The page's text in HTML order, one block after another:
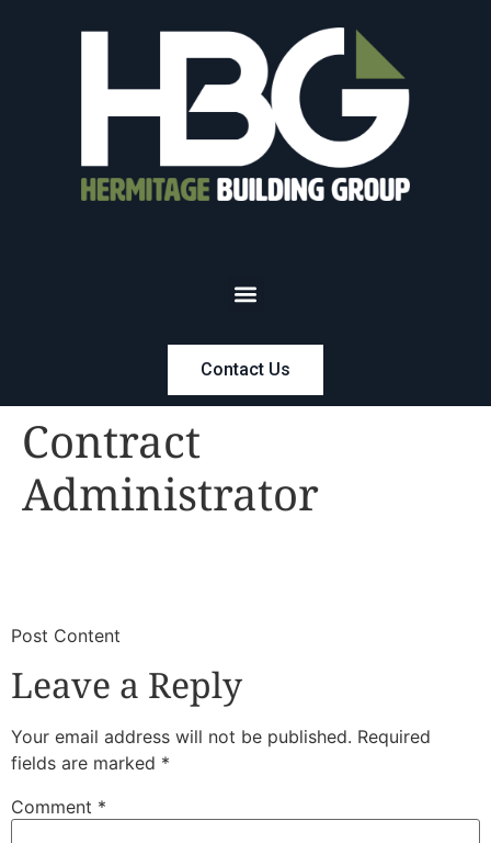
Contact Us
Contract
Administrator
​Post Content
Leave a Reply
Your email address will not be published. Required
fields are marked *
Comment *